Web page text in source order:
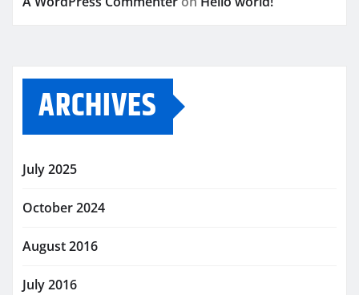
ARCHIVES
July 2025
October 2024
August 2016
July 2016